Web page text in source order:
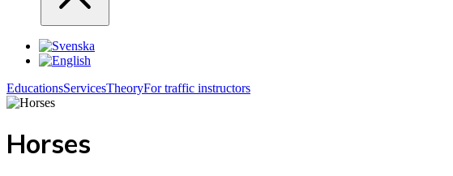
EducationsServicesTheoryFor traffic instructors
Horses